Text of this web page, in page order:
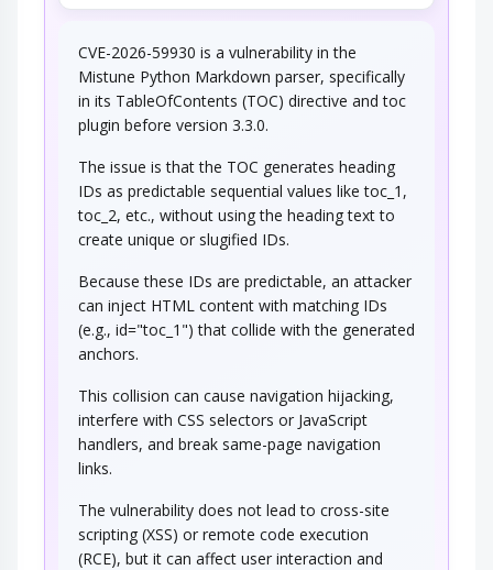
CVE-2026-59930 is a vulnerability in the
Mistune Python Markdown parser, specifically
in its TableOfContents (TOC) directive and toc
plugin before version 3.3.0.
The issue is that the TOC generates heading
IDs as predictable sequential values like toc_1,
toc_2, etc., without using the heading text to
create unique or slugified IDs.
Because these IDs are predictable, an attacker
can inject HTML content with matching IDs
(e.g., id="toc_1") that collide with the generated
anchors.
This collision can cause navigation hijacking,
interfere with CSS selectors or JavaScript
handlers, and break same-page navigation
links.
The vulnerability does not lead to cross-site
scripting (XSS) or remote code execution
(RCE), but it can affect user interaction and